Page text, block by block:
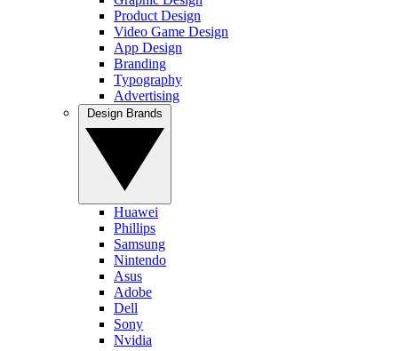
Product Design
Video Game Design
App Design
Branding
Typography
Advertising
Huawei
Phillips
Samsung
Nintendo
Asus
Adobe
Dell
Sony
Nvidia